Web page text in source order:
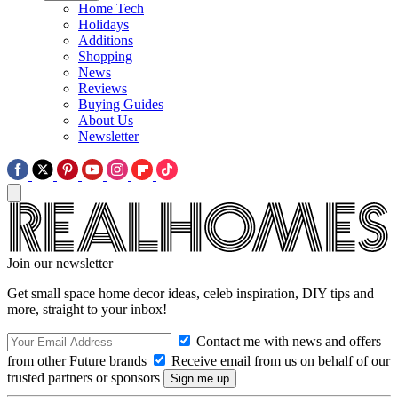
Home Tech
Holidays
Additions
Shopping
News
Reviews
Buying Guides
About Us
Newsletter
Join our newsletter
Get small space home decor ideas, celeb inspiration, DIY tips and
more, straight to your inbox!
Contact me with news and offers
from other Future brands
Receive email from us on behalf of our
trusted partners or sponsors